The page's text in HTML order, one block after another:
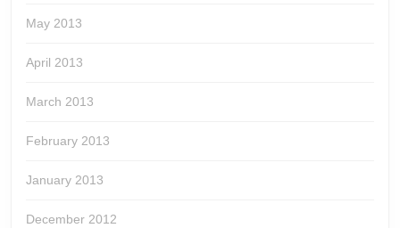
May 2013
April 2013
March 2013
February 2013
January 2013
December 2012